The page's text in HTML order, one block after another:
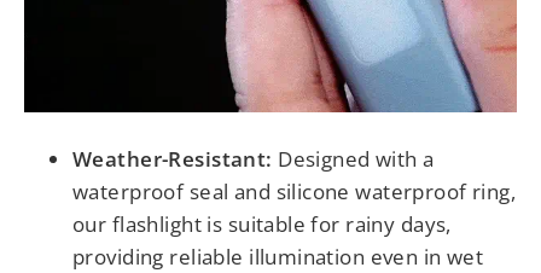
Weather-Resistant: Designed with a
waterproof seal and silicone waterproof ring,
our flashlight is suitable for rainy days,
providing reliable illumination even in wet